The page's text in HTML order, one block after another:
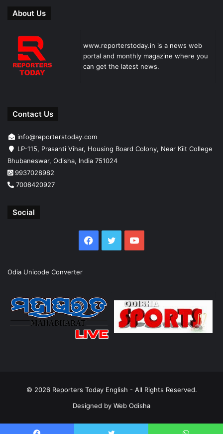
About Us
www.reporterstoday.in is a news web
portal and monthly magazine where you
can get the latest news.
Contact Us
info@reporterstoday.com
LP-115, Prasanti Vihar, Housing Board Colony, Near Kiit College
Bhubaneswar, Odisha, India 751024
9937028982
7008420927
Social
Facebook
TwitterYouTube
Odia Unicode Converter
© 2026 Reporters Today English - All Rights Reserved.
Designed by Web Odisha